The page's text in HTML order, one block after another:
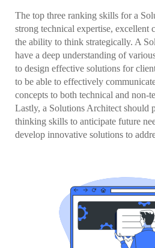
The top three ranking skills for a
strong technical expertise, excellent
the ability to think strategically. A
have a deep understanding of
to design effective solutions for
to be able to effectively
concepts to both technical and non-
Lastly, a Solutions Architect should
thinking skills to anticipate future
develop innovative solutions to